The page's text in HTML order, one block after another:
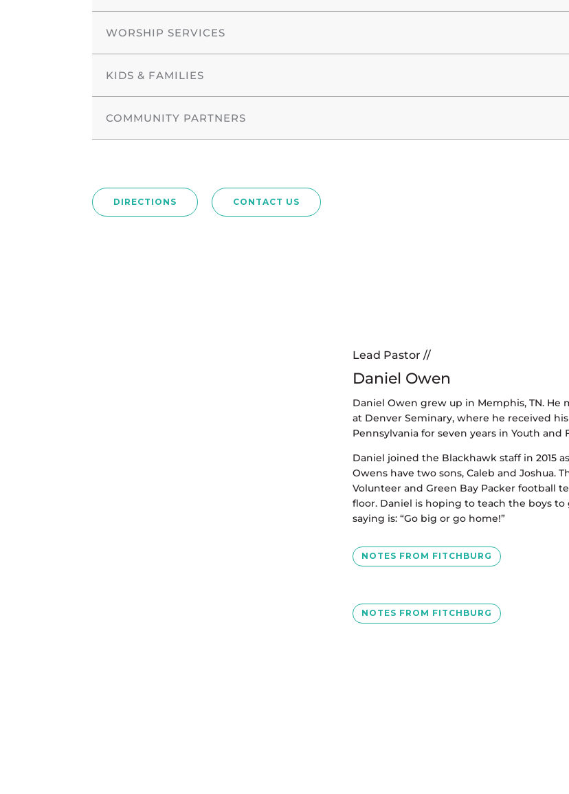
WORSHIP SERVICES
KIDS & FAMILIES
COMMUNITY PARTNERS
DIRECTIONS CONTACT US
Lead Pastor //
Daniel Owen
Daniel Owen grew up in Memphis, TN. He
at Denver Seminary, where he received
Pennsylvania for seven years in Youth and
Daniel joined the Blackhawk staff in 2015
Owens have two sons, Caleb and Joshua.
Volunteer and Green Bay Packer football
floor. Daniel is hoping to teach the boys
saying is: “Go big or go home!”
NOTES FROM FITCHBURG
NOTES FROM FITCHBURG